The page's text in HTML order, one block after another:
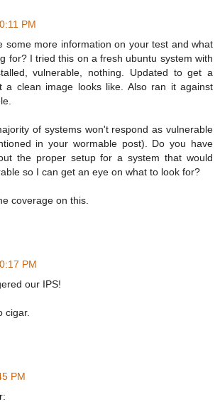
PM
some more information on your test and what
for? I tried this on a fresh ubuntu system with
vulnerable, nothing. Updated to get a
a clean image looks like. Also ran it against
of systems won't respond as vulnerable
in your wormable post). Do you have
the proper setup for a system that would
so I can get an eye on what to look for?
coverage on this.
PM
our IPS!
cigar.
PM